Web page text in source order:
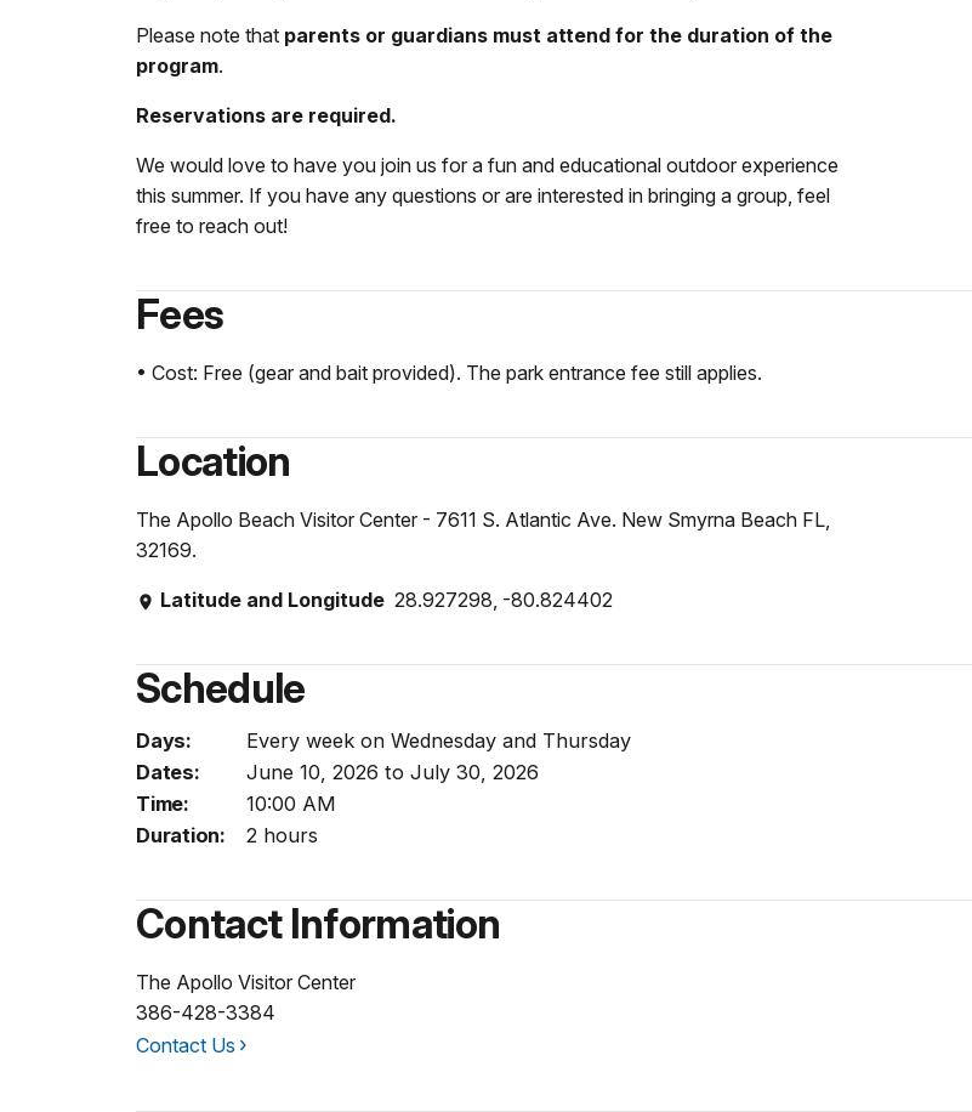
Please note that parents or guardians must attend for the duration of the
program.
Reservations are required.
We would love to have you join us for a fun and educational outdoor experience
this summer. If you have any questions or are interested in bringing a group, feel
free to reach out!
Fees
• Cost: Free (gear and bait provided). The park entrance fee still applies.
Location
The Apollo Beach Visitor Center - 7611 S. Atlantic Ave. New Smyrna Beach FL,
32169.
Latitude and Longitude 28.927298, -80.824402
Schedule
Days:
Every week on Wednesday and Thursday
Dates:
June 10, 2026 to July 30, 2026
Time:
10:00 AM
Duration:
2 hours
Contact Information
The Apollo Visitor Center
386-428-3384
Contact Us